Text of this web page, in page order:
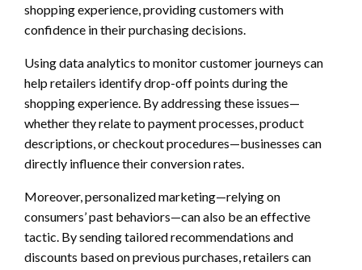
shopping experience, providing customers with
confidence in their purchasing decisions.
Using data analytics to monitor customer journeys can
help retailers identify drop-off points during the
shopping experience. By addressing these issues—
whether they relate to payment processes, product
descriptions, or checkout procedures—businesses can
directly influence their conversion rates.
Moreover, personalized marketing—relying on
consumers’ past behaviors—can also be an effective
tactic. By sending tailored recommendations and
discounts based on previous purchases, retailers can